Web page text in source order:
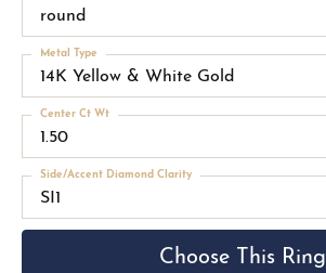
round
14K Yellow & White Gold
Metal Type
1.50
Center Ct Wt
SI1
Side/Accent Diamond Clarity
Choose This Ring